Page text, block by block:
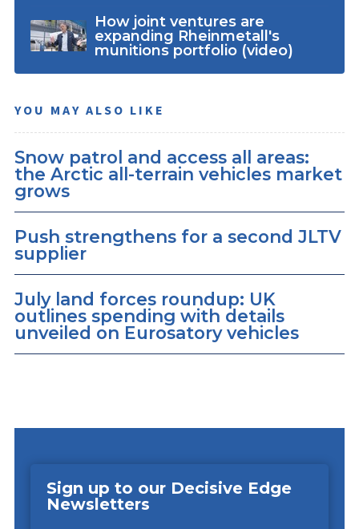
How joint ventures are
expanding Rheinmetall's
munitions portfolio (video)
YOU MAY ALSO LIKE
Snow patrol and access all areas:
the Arctic all-terrain vehicles market
grows
Push strengthens for a second JLTV
supplier
July land forces roundup: UK
outlines spending with details
unveiled on Eurosatory vehicles
Sign up to our Decisive Edge
Newsletters